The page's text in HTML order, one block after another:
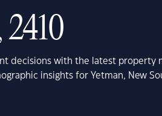
2410
decisions with the latest property
insights for Yetman, New